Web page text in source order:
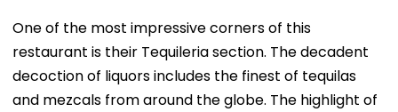
One of the most impressive corners of this
restaurant is their Tequileria section. The decadent
decoction of liquors includes the finest of tequilas
and mezcals from around the globe. The highlight of